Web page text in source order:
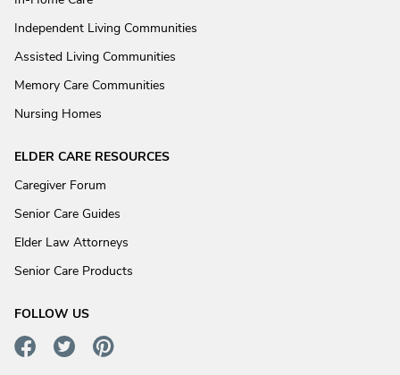
Independent Living Communities
Assisted Living Communities
Memory Care Communities
Nursing Homes
ELDER CARE RESOURCES
Caregiver Forum
Senior Care Guides
Elder Law Attorneys
Senior Care Products
FOLLOW US